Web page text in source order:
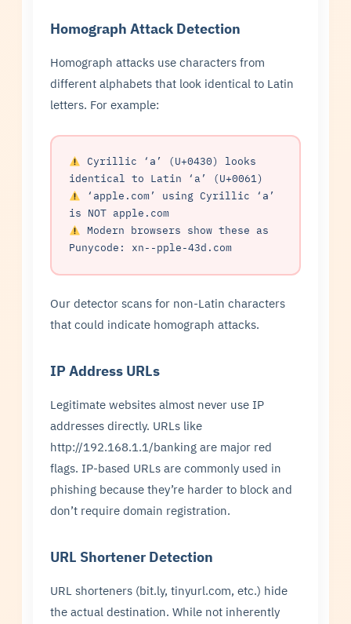
Homograph Attack Detection
Homograph attacks use characters from
different alphabets that look identical to Latin
letters. For example:
Cyrillic ‘а’ (U+0430) looks
identical to Latin ‘a’ (U+0061)
‘аpple.com’ using Cyrillic ‘а’
is NOT apple.com
Modern browsers show these as
Punycode: xn--pple-43d.com
Our detector scans for non-Latin characters
that could indicate homograph attacks.
IP Address URLs
Legitimate websites almost never use IP
addresses directly. URLs like
http://192.168.1.1/banking are major red
flags. IP-based URLs are commonly used in
phishing because they’re harder to block and
don’t require domain registration.
URL Shortener Detection
URL shorteners (bit.ly, tinyurl.com, etc.) hide
the actual destination. While not inherently